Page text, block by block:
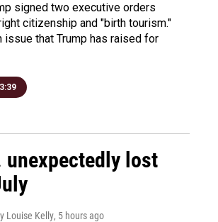
signed two executive orders
citizenship and "birth tourism."
issue that Trump has raised for
3:39
unexpectedly lost
Louise Kelly, 5 hours ago